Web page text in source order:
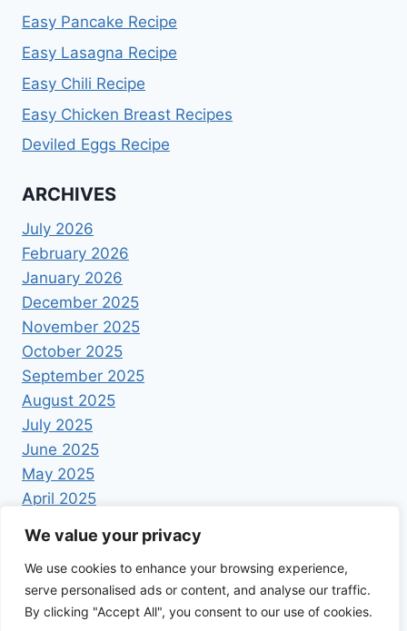
We value your privacy
We use cookies to enhance your browsing experience,
serve personalised ads or content, and analyse our traffic.
By clicking "Accept All", you consent to our use of cookies.
Easy Pancake Recipe
Easy Lasagna Recipe
Easy Chili Recipe
Easy Chicken Breast Recipes
Deviled Eggs Recipe
ARCHIVES
July 2026
February 2026
January 2026
December 2025
November 2025
October 2025
September 2025
August 2025
July 2025
June 2025
May 2025
April 2025
© 2026 Foodrecipestory - WordPress Theme by